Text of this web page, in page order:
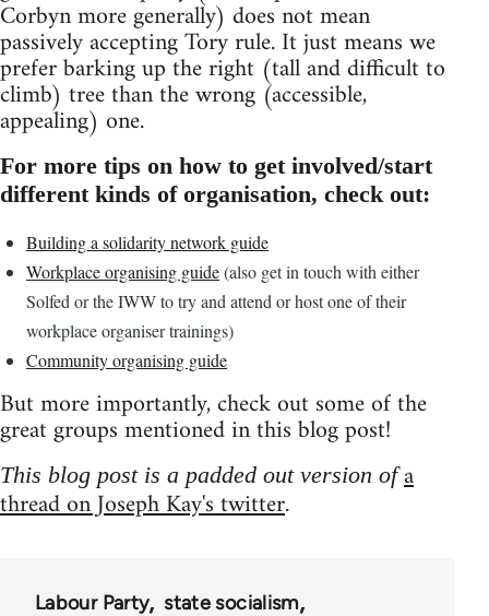
Corbyn more generally) does not mean
passively accepting Tory rule. It just means we
prefer barking up the right (tall and difficult to
climb) tree than the wrong (accessible,
appealing) one.
For more tips on how to get involved/start
different kinds of organisation, check out:
Building a solidarity network guide
Workplace organising guide(also get in touch with either
Solfed or the IWW to try and attend or host one of their
workplace organiser trainings)
Community organising guide
But more importantly, check out some of the
great groups mentioned in this blog post!
This blog post is a padded out version ofa
thread on Joseph Kay's twitter.
Labour Party
state socialism